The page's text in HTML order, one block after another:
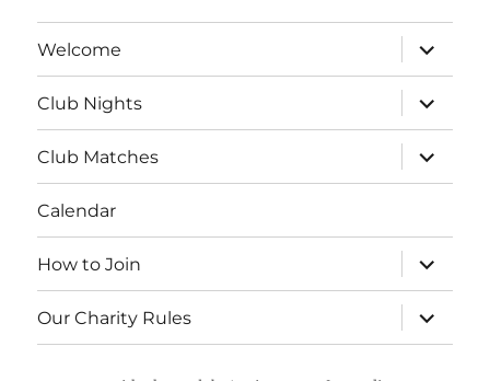
Welcome
expand
child
menu
Club Nights
expand
child
menu
Club Matches
expand
child
menu
Calendar
How to Join
expand
child
menu
Our Charity Rules
expand
child
menu